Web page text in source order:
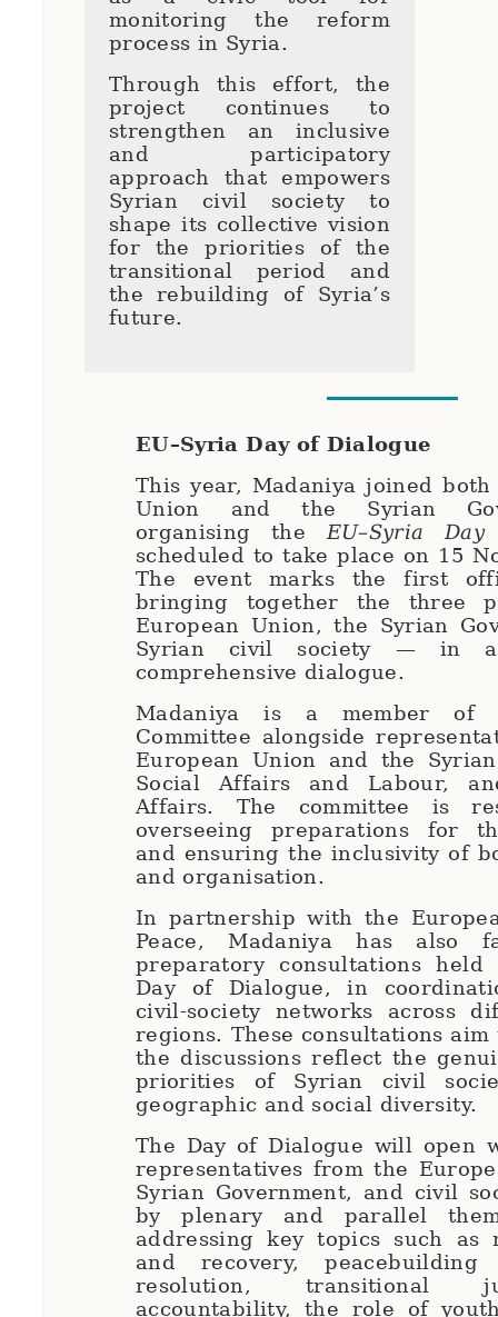
monitoring the reform
process in Syria.
Through this effort, the
project continues to
strengthen an inclusive
and participatory
approach that empowers
Syrian civil society to
shape its collective vision
for the priorities of the
transitional period and
the rebuilding of Syria’s
future.
EU–Syria Day of Dialogue
This year, Madaniya joined
Union and the Syrian
organising the EU–Syria
scheduled to take place on 15
The event marks the first
bringing together the three
European Union, the Syrian
Syrian civil society — in
comprehensive dialogue.
Madaniya is a member of
Committee alongside
European Union and the
Social Affairs and Labour,
Affairs. The committee is
overseeing preparations for
and ensuring the inclusivity of
and organisation.
In partnership with the
Peace, Madaniya has also
preparatory consultations
Day of Dialogue, in
civil-society networks across
regions. These consultations
the discussions reflect the
priorities of Syrian civil
geographic and social diversity.
The Day of Dialogue will open
representatives from the
Syrian Government, and civil
by plenary and parallel
addressing key topics such as
and recovery,
resolution, transitional
accountability, the role of